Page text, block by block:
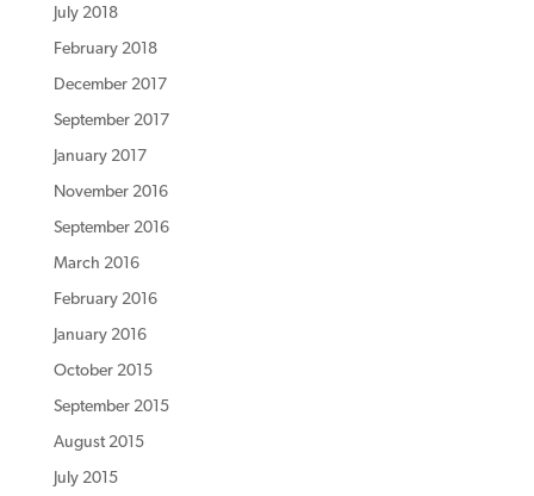
July 2018
February 2018
December 2017
September 2017
January 2017
November 2016
September 2016
March 2016
February 2016
January 2016
October 2015
September 2015
August 2015
July 2015